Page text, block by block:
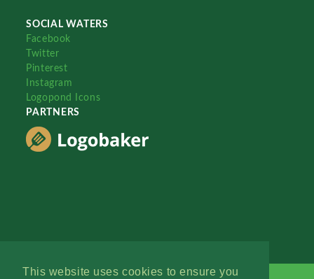
This website uses cookies to ensure you
SOCIAL WATERS
Facebook
Twitter
Pinterest
Instagram
Logopond Icons
PARTNERS